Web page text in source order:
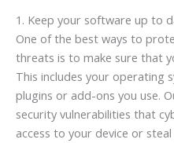
1. Keep your software up to
One of the best ways to
threats is to make sure that
This includes your operating
plugins or add-ons you use.
security vulnerabilities that
access to your device or